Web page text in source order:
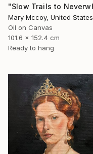
Mary Mccoy, United States
Oil on Canvas
101.6 x 152.4 cm
Ready to hang